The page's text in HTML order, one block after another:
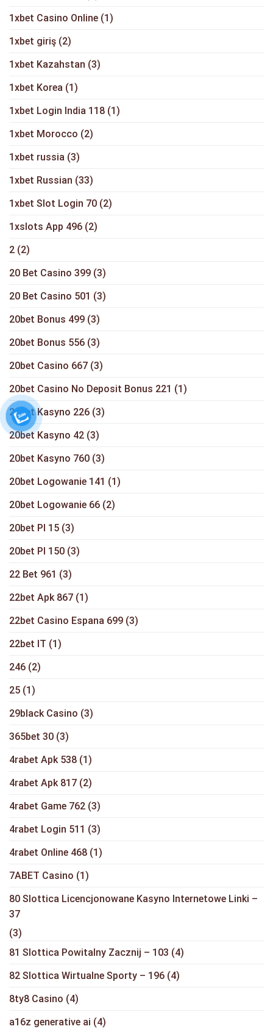
1xbet Casino Online (1)
1xbet giriş (2)
1xbet Kazahstan (3)
1xbet Korea (1)
1xbet Login India 118 (1)
1xbet Morocco (2)
1xbet russia (3)
1xbet Russian (33)
1xbet Slot Login 70 (2)
1xslots App 496 (2)
2 (2)
20 Bet Casino 399 (3)
20 Bet Casino 501 (3)
20bet Bonus 499 (3)
20bet Bonus 556 (3)
20bet Casino 667 (3)
20bet Casino No Deposit Bonus 221 (1)
20bet Kasyno 226 (3)
20bet Kasyno 42 (3)
20bet Kasyno 760 (3)
20bet Logowanie 141 (1)
20bet Logowanie 66 (2)
20bet Pl 15 (3)
20bet Pl 150 (3)
22 Bet 961 (3)
22bet Apk 867 (1)
22bet Casino Espana 699 (3)
22bet IT (1)
246 (2)
25 (1)
29black Casino (3)
365bet 30 (3)
4rabet Apk 538 (1)
4rabet Apk 817 (2)
4rabet Game 762 (3)
4rabet Login 511 (3)
4rabet Online 468 (1)
7ABET Casino (1)
80 Slottica Licencjonowane Kasyno Internetowe Linki –
37
(3)
81 Slottica Powitalny Zacznij – 103 (4)
82 Slottica Wirtualne Sporty – 196 (4)
8ty8 Casino (4)
a16z generative ai (4)